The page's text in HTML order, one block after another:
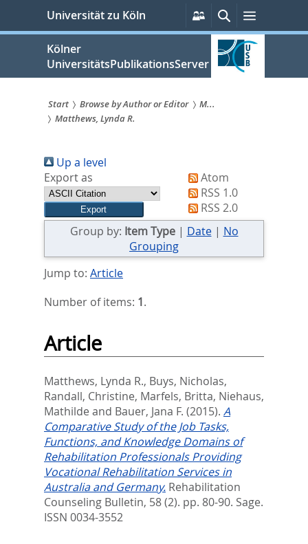
springen
Universität zu Köln
Persönliche
Services
SucheMenü
Kölner
UniversitätsPublikationsServer
Sie
sind
hier:
Start Browse by Author or Editor
M...
Matthews, Lynda R.
Up a level
Export as
Atom
RSS 1.0
RSS 2.0
Group by: Item Type| Date| No
Grouping
Jump to: Article
Number of items: 1.
Article
Matthews, Lynda R., Buys, Nicholas,
Randall, Christine, Marfels, Britta, Niehaus,
Mathilde and Bauer, Jana F. (2015). A
Comparative Study of the Job Tasks,
Functions, and Knowledge Domains of
Rehabilitation Professionals Providing
Vocational Rehabilitation Services in
Australia and Germany. Rehabilitation
Counseling Bulletin, 58 (2). pp. 80-90. Sage.
ISSN 0034-3552